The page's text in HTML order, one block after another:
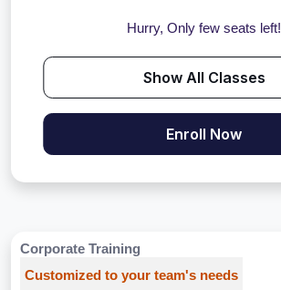
Hurry, Only few seats left!
Show All Classes
Enroll Now
Corporate Training
Customized to your team's needs